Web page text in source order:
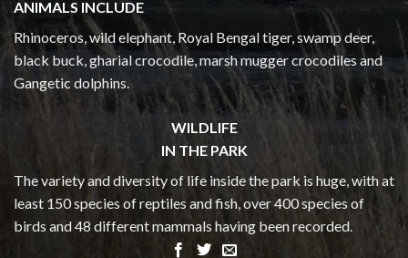
ANIMALS INCLUDE
Rhinoceros, wild elephant, Royal Bengal tiger, swamp deer,
black buck, gharial crocodile, marsh mugger crocodiles and
Gangetic dolphins.
WILDLIFE
IN THE PARK
The variety and diversity of life inside the park is huge, with at
least 150 species of reptiles and fish, over 400 species of
birds and 48 different mammals having been recorded.